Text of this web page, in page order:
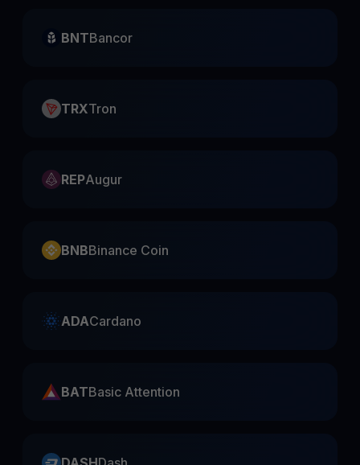
BNTBancor
TRXTron
REPAugur
BNBBinance Coin
ADACardano
BATBasic Attention